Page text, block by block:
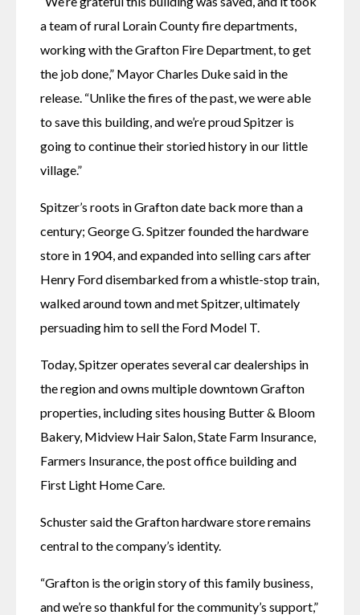
a team of rural Lorain County fire departments,
working with the Grafton Fire Department, to get
the job done,” Mayor Charles Duke said in the
release. “Unlike the fires of the past, we were able
to save this building, and we’re proud Spitzer is
going to continue their storied history in our little
village.”
Spitzer’s roots in Grafton date back more than a
century; George G. Spitzer founded the hardware
store in 1904, and expanded into selling cars after
Henry Ford disembarked from a whistle-stop train,
walked around town and met Spitzer, ultimately
persuading him to sell the Ford Model T.
Today, Spitzer operates several car dealerships in
the region and owns multiple downtown Grafton
properties, including sites housing Butter & Bloom
Bakery, Midview Hair Salon, State Farm Insurance,
Farmers Insurance, the post office building and
First Light Home Care.
Schuster said the Grafton hardware store remains
central to the company’s identity.
“Grafton is the origin story of this family business,
and we’re so thankful for the community’s support,”